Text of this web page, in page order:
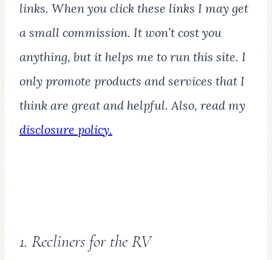
links. When you click these links I may get
a small commission. It won’t cost you
anything, but it helps me to run this site. I
only promote products and services that I
think are great and helpful. Also, read my
disclosure policy.
1. Recliners for the RV